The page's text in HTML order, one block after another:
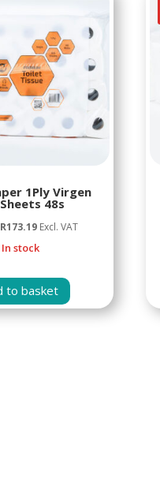
1Ply Virgen
48s
Original
price
R216.49.
R173.19Current
price
R173.19.
Excl. VAT
In stock
to basket